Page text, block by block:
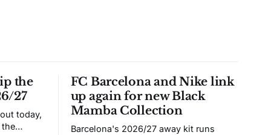
the
27
today,
FC Barcelona and Nike link
up again for new Black
Mamba Collection
Barcelona's 2026/27 away kit runs